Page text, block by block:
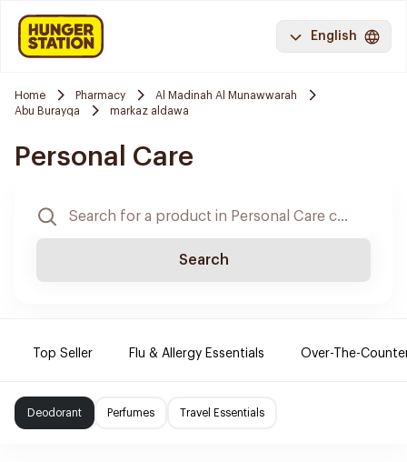
English
Home Pharmacy
Al Madinah Al Munawwarah
Abu Burayqa
markaz aldawa
Personal Care
Search
Top Seller Flu & Allergy Essentials Over-The-
Deodorant Perfumes Travel Essentials